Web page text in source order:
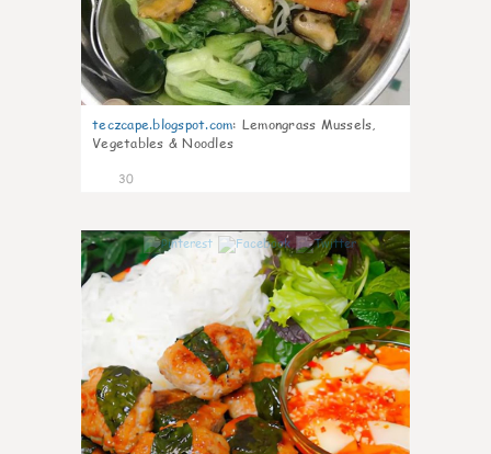
teczcape.blogspot.com: Lemongrass Mussels,
Vegetables & Noodles
30
0